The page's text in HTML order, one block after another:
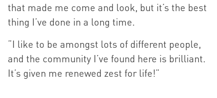
that made me come and look, but it’s the best
thing I’ve done in a long time.
“I like to be amongst lots of different people,
and the community I’ve found here is brilliant.
It’s given me renewed zest for life!”